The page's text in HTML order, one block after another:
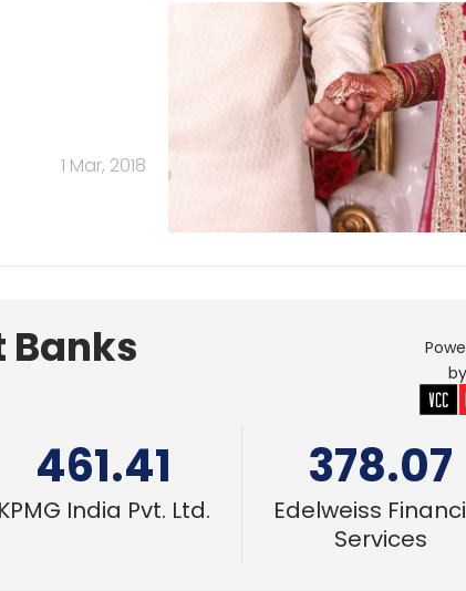
1 Mar, 2018
Banks
461.41
KPMG India Pvt. Ltd.
378.07
Edelweiss
Services
by